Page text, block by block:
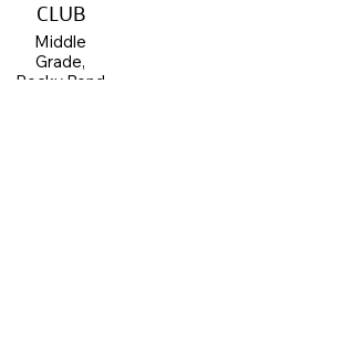
CLUB
Middle
Grade,
Rocky Pond